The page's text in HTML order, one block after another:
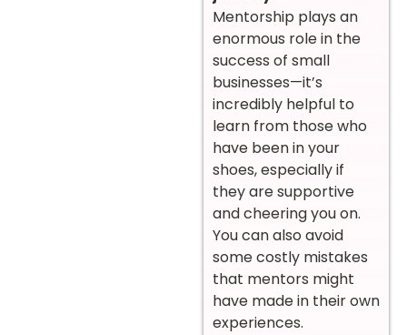
Mentorship plays an
enormous role in the
success of small
businesses—it’s
incredibly helpful to
learn from those who
have been in your
shoes, especially if
they are supportive
and cheering you on.
You can also avoid
some costly mistakes
that mentors might
have made in their own
experiences.